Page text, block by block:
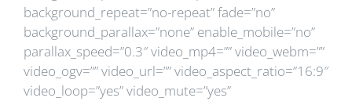
background_repeat=”no-repeat” fade=”no”
background_parallax=”none” enable_mobile=”no”
parallax_speed=”0.3″ video_mp4=”” video_webm=””
video_ogv=”” video_url=”” video_aspect_ratio=”16:9″
video_loop=”yes” video_mute=”yes”